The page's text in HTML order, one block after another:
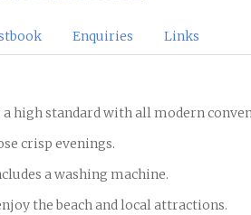
Enquiries Links
high standard with all modern
crisp evenings.
a washing machine.
the beach and local attractions.